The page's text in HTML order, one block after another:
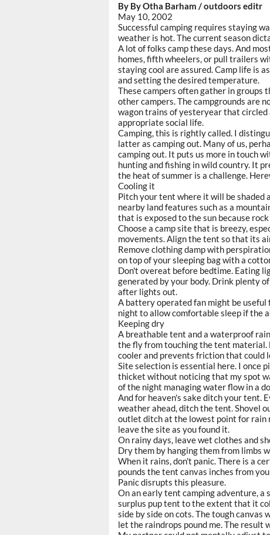
By By Otha Barham / outdoors editr
May 10, 2002
Successful camping requires staying
weather is hot. The current season
A lot of folks camp these days. And
homes, fifth wheelers, or pull trailers
staying cool are assured. Camp life is
and setting the desired temperature.
These campers often gather in groups
other campers. The campgrounds are
wagon trains of yesteryear that
appropriate social life.
Camping, this is rightly called. I
latter as camping out. Many of us,
camping out. It puts us more in touch
hunting and fishing in wild country. It
the heat of summer is a challenge.
Cooling it
Pitch your tent where it will be shaded
nearby land features such as a
that is exposed to the sun because
Choose a camp site that is breezy,
movements. Align the tent so that its
Remove clothing damp with
on top of your sleeping bag with a
Don't overeat before bedtime. Eating
generated by your body. Drink plenty
after lights out.
A battery operated fan might be
night to allow comfortable sleep if the
Keeping dry
A breathable tent and a waterproof
the fly from touching the tent
cooler and prevents friction that could
Site selection is essential here. I once
thicket without noticing that my spot
of the night managing water flow in a
And for heaven's sake ditch your tent.
weather ahead, ditch the tent. Shovel
outlet ditch at the lowest point for rain
leave the site as you found it.
On rainy days, leave wet clothes and
Dry them by hanging them from limbs
When it rains, don't panic. There is a
pounds the tent canvas inches from
Panic disrupts this pleasure.
On an early tent camping adventure,
surplus pup tent to the extent that it
side by side on cots. The tough canvas
let the raindrops pound me. The result